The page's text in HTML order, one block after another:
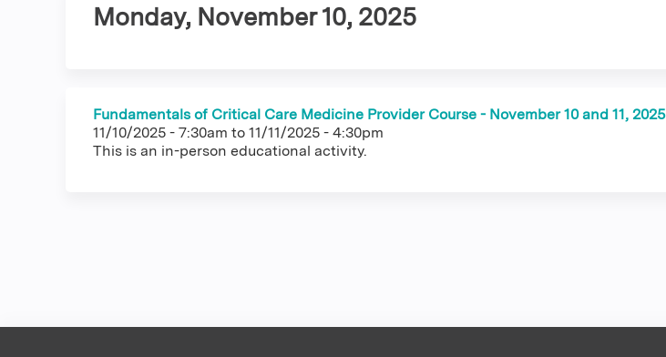
Monday, November 10, 2025
Fundamentals of Critical Care Medicine Provider Course - November 10 and 11, 2025
11/10/2025 - 7:30am to 11/11/2025 - 4:30pm
This is an in-person educational activity.